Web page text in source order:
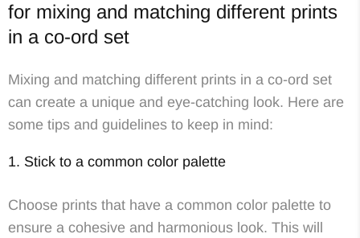
for mixing and matching different prints
in a co-ord set
Mixing and matching different prints in a co-ord set
can create a unique and eye-catching look. Here are
some tips and guidelines to keep in mind:
1. Stick to a common color palette
Choose prints that have a common color palette to
ensure a cohesive and harmonious look. This will